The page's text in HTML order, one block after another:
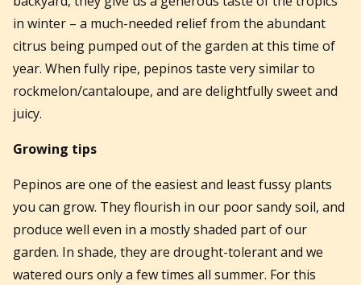
in winter – a much-needed relief from the abundant
citrus being pumped out of the garden at this time of
year. When fully ripe, pepinos taste very similar to
rockmelon/cantaloupe, and are delightfully sweet and
juicy.
Growing tips
Pepinos are one of the easiest and least fussy plants
you can grow. They flourish in our poor sandy soil, and
produce well even in a mostly shaded part of our
garden. In shade, they are drought-tolerant and we
watered ours only a few times all summer. For this